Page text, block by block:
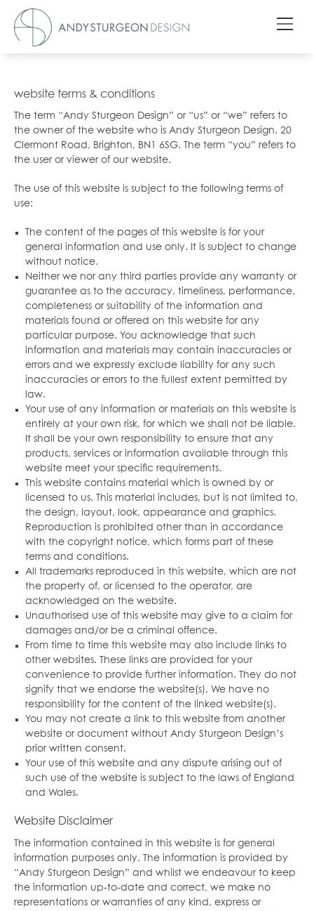
website terms & conditions
The term “Andy Sturgeon Design” or “us” or “we” refers to
the owner of the website who is Andy Sturgeon Design, 20
Clermont Road, Brighton, BN1 6SG. The term “you” refers to
the user or viewer of our website.
The use of this website is subject to the following terms of
use:
The content of the pages of this website is for your
general information and use only. It is subject to change
without notice.
Neither we nor any third parties provide any warranty or
guarantee as to the accuracy, timeliness, performance,
completeness or suitability of the information and
materials found or offered on this website for any
particular purpose. You acknowledge that such
information and materials may contain inaccuracies or
errors and we expressly exclude liability for any such
inaccuracies or errors to the fullest extent permitted by
law.
Your use of any information or materials on this website is
entirely at your own risk, for which we shall not be liable.
It shall be your own responsibility to ensure that any
products, services or information available through this
website meet your specific requirements.
This website contains material which is owned by or
licensed to us. This material includes, but is not limited to,
the design, layout, look, appearance and graphics.
Reproduction is prohibited other than in accordance
with the copyright notice, which forms part of these
terms and conditions.
All trademarks reproduced in this website, which are not
the property of, or licensed to the operator, are
acknowledged on the website.
Unauthorised use of this website may give to a claim for
damages and/or be a criminal offence.
From time to time this website may also include links to
other websites. These links are provided for your
convenience to provide further information. They do not
signify that we endorse the website(s). We have no
responsibility for the content of the linked website(s).
You may not create a link to this website from another
website or document without Andy Sturgeon Design’s
prior written consent.
Your use of this website and any dispute arising out of
such use of the website is subject to the laws of England
and Wales.
Website Disclaimer
The information contained in this website is for general
information purposes only. The information is provided by
“Andy Sturgeon Design” and whilst we endeavour to keep
the information up-to-date and correct, we make no
representations or warranties of any kind, express or